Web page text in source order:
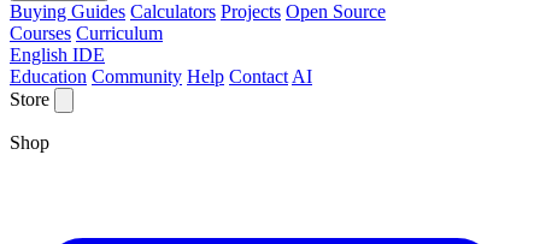
Buying Guides Calculators Projects Open Source
Courses Curriculum
English IDE
Education Community Help Contact AI
Store
Shop